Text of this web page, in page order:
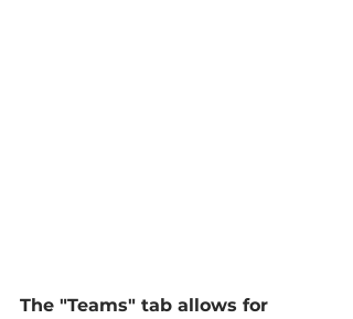
The "Teams" tab allows for